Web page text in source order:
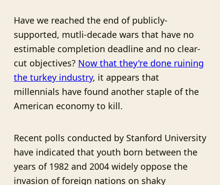
Have we reached the end of publicly-
supported, mutli-decade wars that have no
estimable completion deadline and no clear-
cut objectives? Now that they're done ruining
the turkey industry, it appears that
millennials have found another staple of the
American economy to kill.
Recent polls conducted by Stanford University
have indicated that youth born between the
years of 1982 and 2004 widely oppose the
invasion of foreign nations on shaky